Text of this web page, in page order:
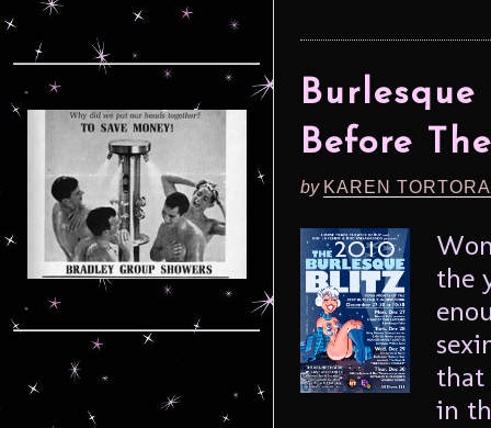
Before
by KAREN
the
that
in